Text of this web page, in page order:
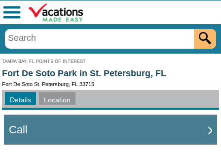
TAMPA BAY, FL POINTS OF INTEREST
Menu
Fort De Soto Park in St. Petersburg, FL
Fort De Soto St. Petersburg, FL 33715
Details Location
Call